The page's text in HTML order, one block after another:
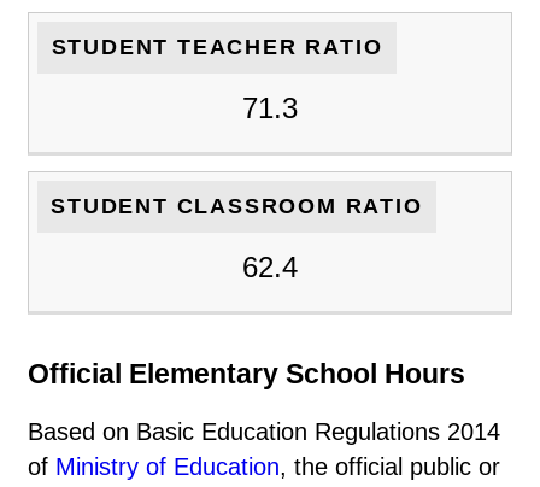
STUDENT TEACHER RATIO
71.3
STUDENT CLASSROOM RATIO
62.4
Official Elementary School Hours
Based on Basic Education Regulations 2014
of Ministry of Education, the official public or